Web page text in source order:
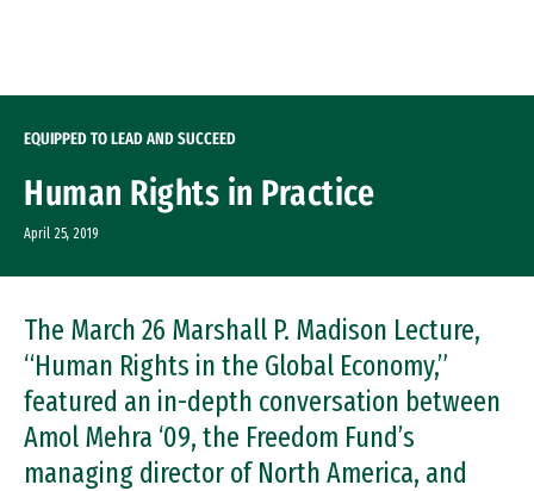
EQUIPPED TO LEAD AND SUCCEED
Human Rights in Practice
April 25, 2019
The March 26 Marshall P. Madison Lecture,
“Human Rights in the Global Economy,”
featured an in-depth conversation between
Amol Mehra ‘09, the Freedom Fund’s
managing director of North America, and